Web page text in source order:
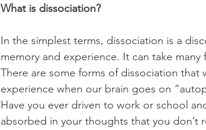
What is dissociation?
In the simplest terms, dissociation is a
memory and experience. It can take many
There are some forms of dissociation that
experience when our brain goes on
Have you ever driven to work or school
absorbed in your thoughts that you don’t